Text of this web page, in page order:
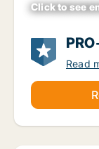
Click to see
Read